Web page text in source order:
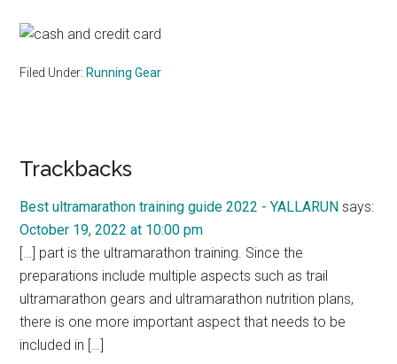
Filed Under: Running Gear
Reader
Interactions
Trackbacks
Best ultramarathon training guide 2022 - YALLARUN says:
October 19, 2022 at 10:00 pm
[…] part is the ultramarathon training. Since the
preparations include multiple aspects such as trail
ultramarathon gears and ultramarathon nutrition plans,
there is one more important aspect that needs to be
included in […]